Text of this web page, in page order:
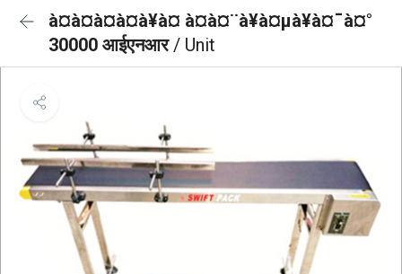
à¤à¤à¤à¤à¥à¤ à¤à¤¨à¥à¤µà¥à¤¯à¤°
30000 आईएनआर/ Unit